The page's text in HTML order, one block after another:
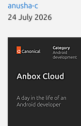
anusha-c
24 July 2026